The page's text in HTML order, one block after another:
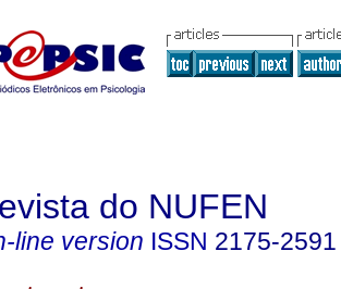
do NUFEN
line version ISSN 2175-2591